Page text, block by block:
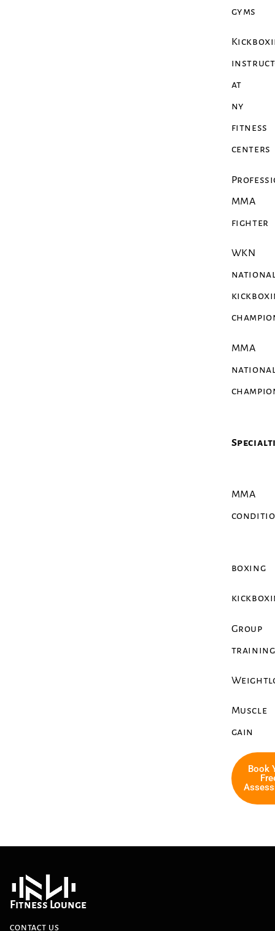
gyms
at
ny
fitness
centers
MMA
fighter
WKN
MMA
MMA
boxing
Group
training
Muscle
gain
Book
Fitness Lounge
CONTACT US